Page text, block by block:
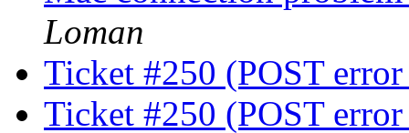
Loman
Ticket #250 (POST
Ticket #250 (POST